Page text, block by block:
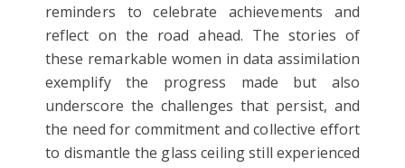
reminders to celebrate achievements and
reflect on the road ahead. The stories of
these remarkable women in data assimilation
exemplify the progress made but also
underscore the challenges that persist, and
the need for commitment and collective effort
to dismantle the glass ceiling still experienced